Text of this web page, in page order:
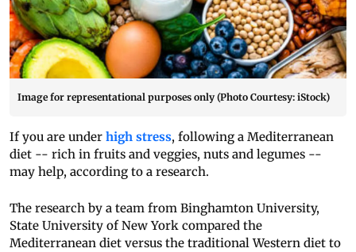
Image for representational purposes only (Photo Courtesy: iStock)
If you are under high stress, following a Mediterranean
diet -- rich in fruits and veggies, nuts and legumes --
may help, according to a research.
The research by a team from Binghamton University,
State University of New York compared the
Mediterranean diet versus the traditional Western diet to